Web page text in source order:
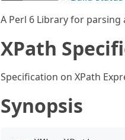
A Perl 6 Library for parsing
XPath
Specification on XPath
Synopsis